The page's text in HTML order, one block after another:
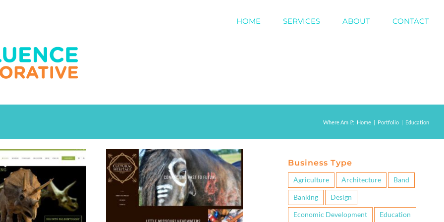
HOME SERVICES ABOUT CONTACT
Where Am I?: Home | Portfolio | Education
Education
Business Type
Agriculture Architecture Band
Banking Design
Economic Development Education